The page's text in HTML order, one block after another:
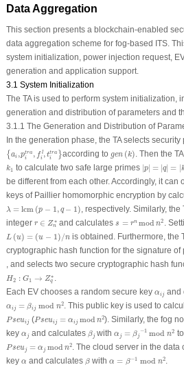
Data Aggregation
This section presents a blockchain-enabled
data aggregation scheme for fog-based ITS.
system initialization, power injection request,
generation and application support.
3.1 System Initialization
The TA is used to perform system initialization,
generation and distribution of parameters and
3.1.1 The Generation and Distribution of
In the generation phase, the TA selects security
{ ai ,ptra
i
, f l
i ,ttra
i
}
{a tra il, tra} according to gen (k)
(k ) . Then the
k1
k1 to calculate two safe large primes p| = |q| =
| | q = 1|
be different from each other. Accordingly, it can
keys of Paillier homomorphic encryption by
λ = lcm (p − 1, q − 1)
λ lcm − −
, respectively. Similarly,
integer r ∈ Z∗
n
r∈Z n∗and calculatess = rn mod n2
mod n2 .
L (u) = (u − 1)/n
L u = −
is obtained. Furthermore, the
cryptographic hash function for the signature of
, and selects two secure cryptographic hash
H2 : G1 → Z∗
q
H2 G1 Z q∗.
Each EV chooses a random secure key αi j
αijand
αi j = βi j mod n2
jmod n . This public key is used to
Pseui j
Pseu (Pseui j = αi j mod n2
Ps 2
). Similarly, the fog
key α j
αjand calculates βj
βj withα j = βj
−1 mod n2
− 1modn 2
Pseuj = α j modn2
Ps 2
. The cloud server in the
key α
α and calculates β
β withα = β−1 mod n2
−1modn 2 .